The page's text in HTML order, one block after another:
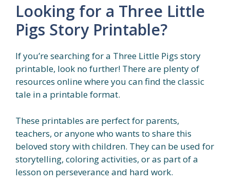
Looking for a Three Little
Pigs Story Printable?
If you’re searching for a Three Little Pigs story
printable, look no further! There are plenty of
resources online where you can find the classic
tale in a printable format.
These printables are perfect for parents,
teachers, or anyone who wants to share this
beloved story with children. They can be used for
storytelling, coloring activities, or as part of a
lesson on perseverance and hard work.